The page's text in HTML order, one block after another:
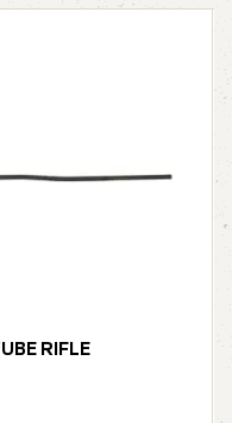
RIFLE